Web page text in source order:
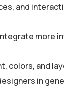
and
more
colors, and
in